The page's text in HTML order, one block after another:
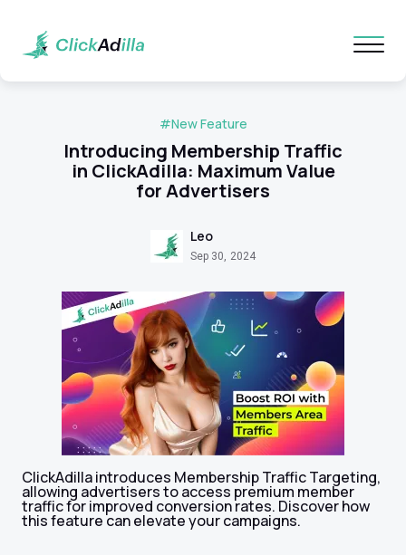
Introducing Membership Traffic
in ClickAdilla: Maximum Value
for Advertisers
#New Feature
Leo
Sep 30, 2024
ClickAdilla introduces Membership Traffic Targeting,
allowing advertisers to access premium member
traffic for improved conversion rates. Discover how
this feature can elevate your campaigns.